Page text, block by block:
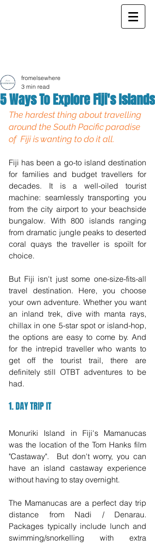
5 Ways To Explore Fiji's Islands
fromelsewhere
3 min read
The hardest thing about travelling
around the South Pacific paradise
of  Fiji is wanting to do it all.
Fiji has been a go-to island destination
for families and budget travellers for
decades. It is a well-oiled tourist
machine: seamlessly transporting you
from the city airport to your beachside
bungalow. With 800 islands ranging
from dramatic jungle peaks to deserted
coral quays the traveller is spoilt for
choice.
But Fiji isn't just some one-size-fits-all
travel destination. Here, you choose
your own adventure. Whether you want
an inland trek, dive with manta rays,
chillax in one 5-star spot or island-hop,
the options are easy to come by. And
for the intrepid traveller who wants to
get off the tourist trail, there are
definitely still OTBT adventures to be
had.
1. DAY TRIP IT
Monuriki Island in Fiji's Mamanucas
was the location of the Tom Hanks film
"Castaway".  But don't worry, you can
have an island castaway experience
without having to stay overnight.
The Mamanucas are a perfect day trip
distance from Nadi / Denarau.
Packages typically include lunch and
swimming/snorkelling with extra